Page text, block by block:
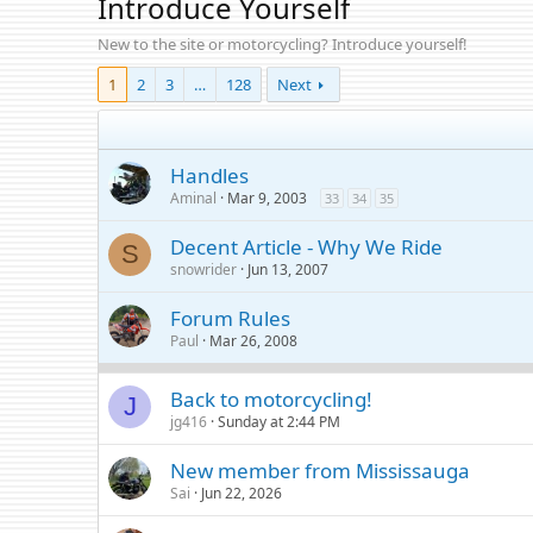
New to the site or motorcycling? Introduce yourself!
1
2 3 … 128 Next
Handles
Aminal Mar 9, 2003 33 34 35
S Decent Article - Why We Ride
snowrider Jun 13, 2007
Forum Rules
Paul Mar 26, 2008
J Back to motorcycling!
jg416 Sunday at 2:44 PM
New member from Mississauga
Sai Jun 22, 2026